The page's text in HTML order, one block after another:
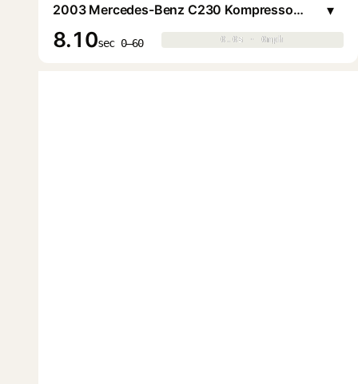
2003 Mercedes-Benz C230 Kompressor Sports Coupe
8.10sec 0–60 0.0s · 0mph
0.0s · 0mph
▾